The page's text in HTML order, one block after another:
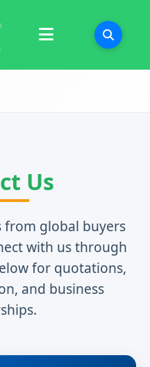
Us
from global buyers
with us through
for quotations,
and business